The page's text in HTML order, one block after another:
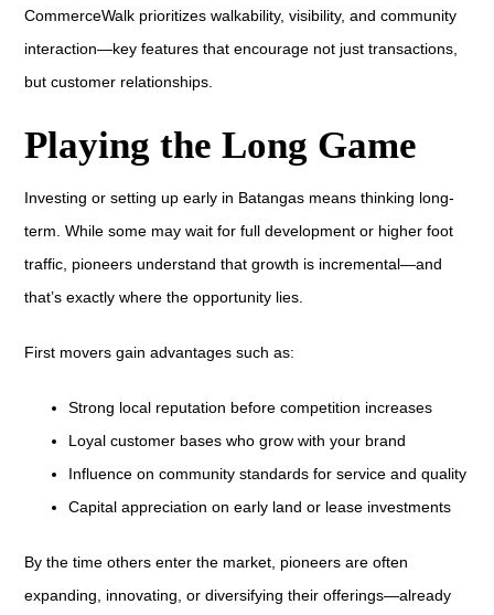
CommerceWalk prioritizes walkability, visibility, and community
interaction—key features that encourage not just transactions,
but customer relationships.
Playing the Long Game
Investing or setting up early in Batangas means thinking long-
term. While some may wait for full development or higher foot
traffic, pioneers understand that growth is incremental—and
that’s exactly where the opportunity lies.
First movers gain advantages such as:
Strong local reputation before competition increases
Loyal customer bases who grow with your brand
Influence on community standards for service and quality
Capital appreciation on early land or lease investments
By the time others enter the market, pioneers are often
expanding, innovating, or diversifying their offerings—already